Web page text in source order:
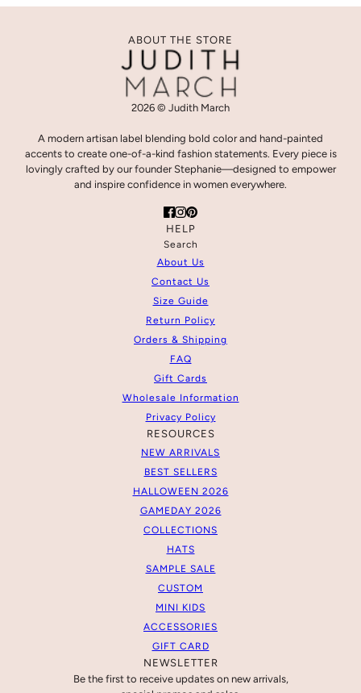
ABOUT THE STORE
2026 © Judith March
A modern artisan label blending bold color and hand-painted
accents to create one-of-a-kind fashion statements. Every piece is
lovingly crafted by our founder Stephanie—designed to empower
and inspire confidence in women everywhere.
HELP
Search
About Us
Contact Us
Size Guide
Return Policy
Orders & Shipping
FAQ
Gift Cards
Wholesale Information
Privacy Policy
RESOURCES
NEW ARRIVALS
BEST SELLERS
HALLOWEEN 2026
GAMEDAY 2026
COLLECTIONS
HATS
SAMPLE SALE
CUSTOM
MINI KIDS
ACCESSORIES
GIFT CARD
NEWSLETTER
Be the first to receive updates on new arrivals,